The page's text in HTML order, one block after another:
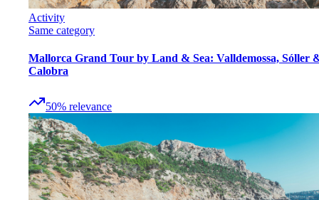
Activity
Same category
Mallorca Grand Tour by Land & Sea: Valldemossa, Sóller
Calobra
50% relevance